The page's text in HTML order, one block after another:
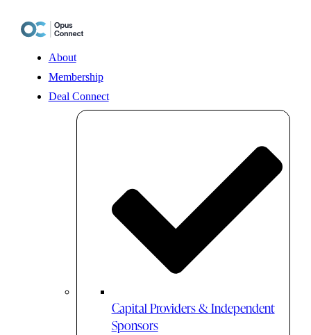
content
About
Membership
Deal Connect
Capital Providers & Independent
Sponsors